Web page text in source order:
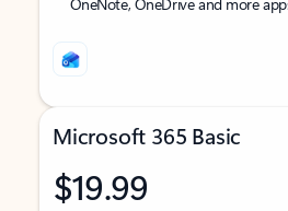
Microsoft 365 Basic
$19.99